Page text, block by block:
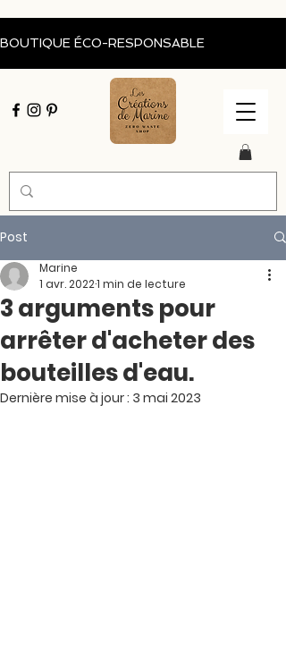
BOUTIQUE ÉCO-RESPONSABLE
Post
3 arguments pour
arrêter d'acheter des
bouteilles d'eau.
Marine
1 avr. 20221 min de lecture
Dernière mise à jour : 3 mai 2023